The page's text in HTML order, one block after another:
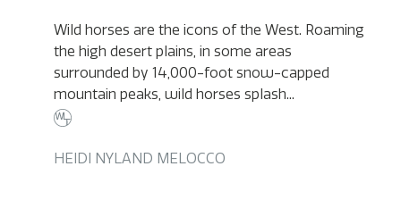
Wild horses are the icons of the West. Roaming
the high desert plains, in some areas
surrounded by 14,000-foot snow-capped
mountain peaks, wild horses splash...
HEIDI NYLAND MELOCCO